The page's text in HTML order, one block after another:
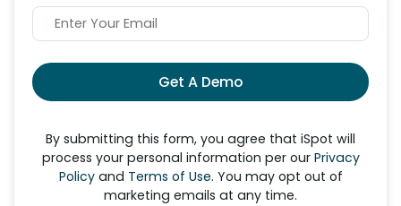
Get A Demo
By submitting this form, you agree that iSpot will
process your personal information per our Privacy
Policyand Terms of Use. You may opt out of
marketing emails at any time.